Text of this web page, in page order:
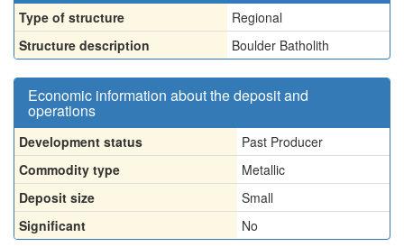
Type of structure
Regional
Structure description
Boulder Batholith
Economic information about the deposit and
operations
Development status
Past Producer
Commodity type
Metallic
Deposit size
Small
Significant
No